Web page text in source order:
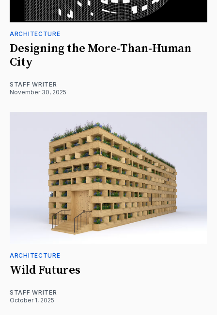
ARCHITECTURE
Designing the More-Than-Human
City
STAFF WRITER
November 30, 2025
ARCHITECTURE
Wild Futures
STAFF WRITER
October 1, 2025